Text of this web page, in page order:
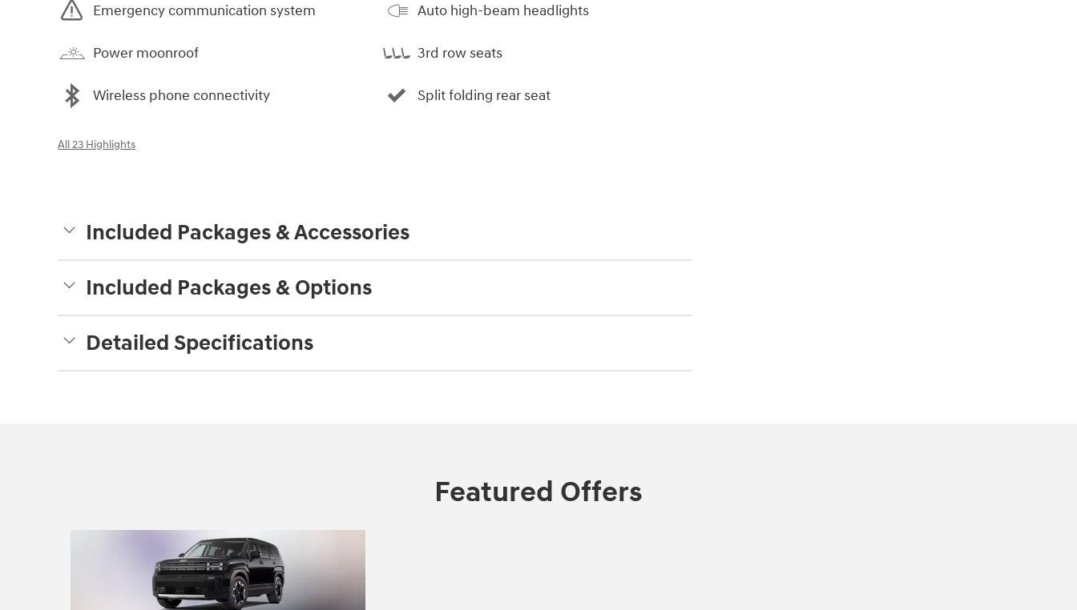
Emergency communication system
Power moonroof
Wireless phone connectivity
Auto high-beam headlights
3rd row seats
Split folding rear seat
All 23 Highlights
Included Packages & Accessories
Included Packages & Options
Detailed Specifications
Featured Offers